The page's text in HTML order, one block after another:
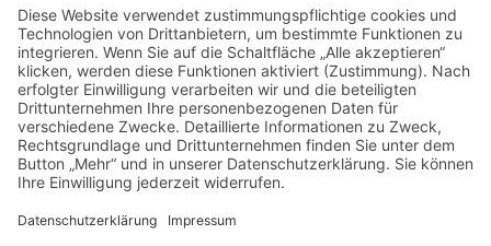
Gallery S. 2